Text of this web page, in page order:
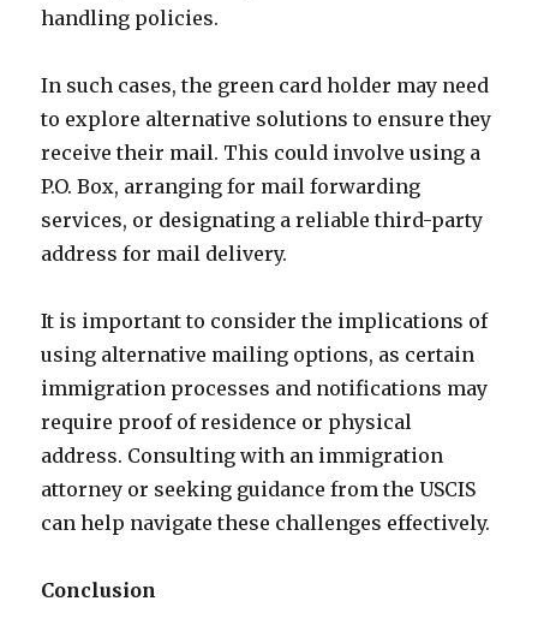
handling policies.
In such cases, the green card holder may need
to explore alternative solutions to ensure they
receive their mail. This could involve using a
P.O. Box, arranging for mail forwarding
services, or designating a reliable third-party
address for mail delivery.
It is important to consider the implications of
using alternative mailing options, as certain
immigration processes and notifications may
require proof of residence or physical
address. Consulting with an immigration
attorney or seeking guidance from the USCIS
can help navigate these challenges effectively.
Conclusion